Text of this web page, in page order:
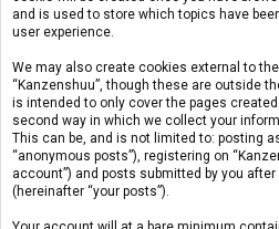
and is used to store which topics have
user experience.
We may also create cookies external to
“Kanzenshuu”, though these are outside
is intended to only cover the pages
second way in which we collect your
This can be, and is not limited to: posting
“anonymous posts”), registering on
account”) and posts submitted by you
(hereinafter “your posts”).